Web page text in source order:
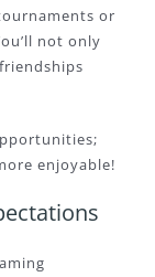
or
not only
enjoyable!